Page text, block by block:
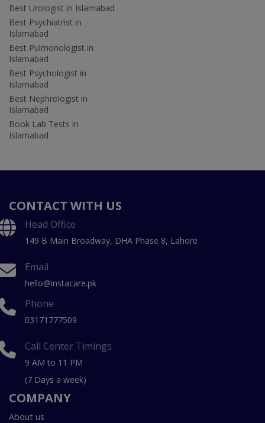
Best Urologist in Islamabad
Best Psychiatrist in
Islamabad
Best Pulmonologist in
Islamabad
Best Psychologist in
Islamabad
Best Nephrologist in
Islamabad
Book Lab Tests in
Islamabad
CONTACT WITH US
Head Office
149 B Main Broadway, DHA Phase 8, Lahore
Email
hello@instacare.pk
Phone
03171777509
Call Center Timings
9 AM to 11 PM
(7 Days a week)
COMPANY
About us